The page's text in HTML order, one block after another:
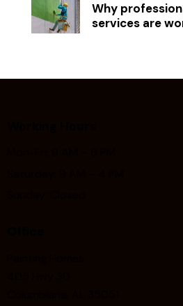
Why
services are